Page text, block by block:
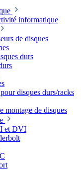
informatique
de disques
durs
disques durs/racks
montage de disques
et DVI